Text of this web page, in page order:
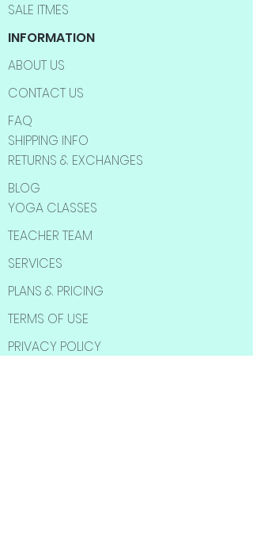
SALE ITMES
INFORMATION
ABOUT US
CONTACT US
FAQ
SHIPPING INFO
RETURNS & EXCHANGES
BLOG
YOGA CLASSES
TEACHER TEAM
SERVICES
PLANS & PRICING
TERMS OF USE
PRIVACY POLICY